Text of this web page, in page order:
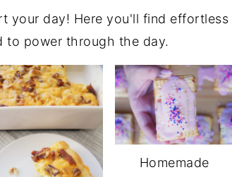
your day! Here you'll find effortless
to power through the day.
Homemade